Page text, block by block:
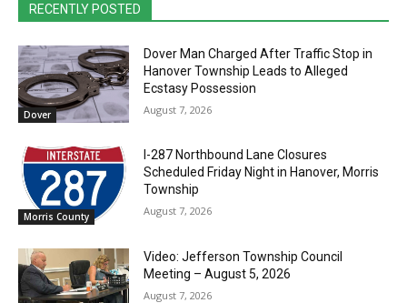
RECENTLY POSTED
Dover
Dover Man Charged After Traffic Stop in
Hanover Township Leads to Alleged
Ecstasy Possession
August 7, 2026
Morris County
I-287 Northbound Lane Closures
Scheduled Friday Night in Hanover, Morris
Township
August 7, 2026
Video: Jefferson Township Council
Meeting – August 5, 2026
August 7, 2026